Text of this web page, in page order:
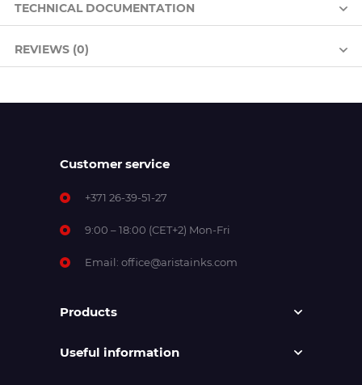
TECHNICAL DOCUMENTATION
REVIEWS (0)
Customer service
+371 26-39-51-27
9:00 – 18:00 (CET+2) Mon-Fri
Email: office@aristainks.com
Products
Useful information